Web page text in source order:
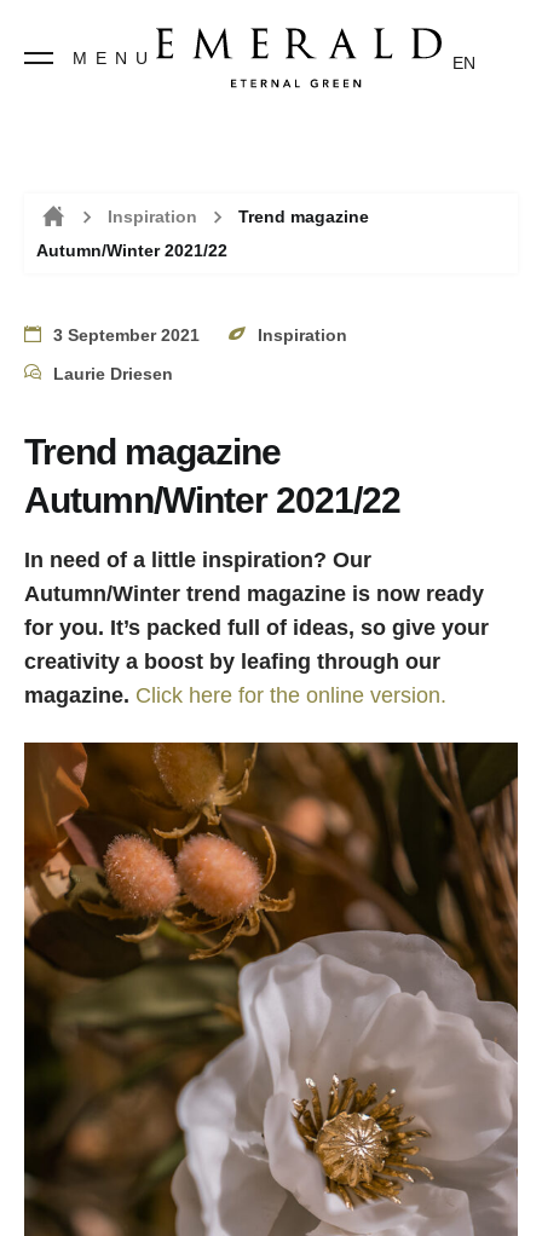
MENU EN
Home
Inspiration
Trend magazine
Autumn/Winter 2021/22
3 September 2021
Inspiration
Laurie Driesen
Trend magazine
Autumn/Winter 2021/22
In need of a little inspiration? Our
Autumn/Winter trend magazine is now ready
for you. It’s packed full of ideas, so give your
creativity a boost by leafing through our
magazine. Click here for the online version.